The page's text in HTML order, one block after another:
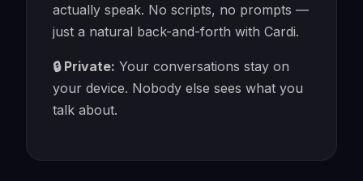
actually speak. No scripts, no prompts —
just a natural back-and-forth with Cardi.
🔒 Private: Your conversations stay on
your device. Nobody else sees what you
talk about.